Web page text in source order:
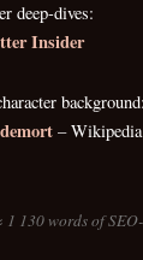
deep-dives:
Insider
background:
– Wikipedia
1 130 words of